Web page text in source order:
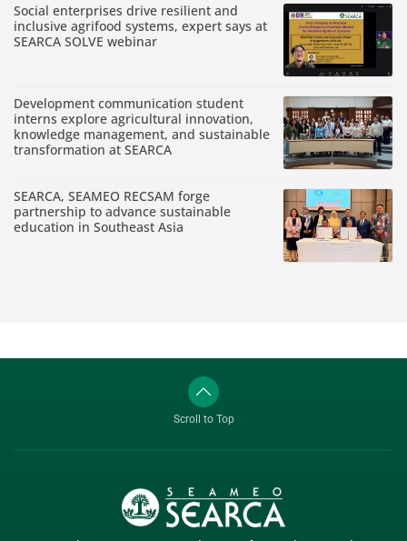
Social enterprises drive resilient and
inclusive agrifood systems, expert says at
SEARCA SOLVE webinar
Development communication student
interns explore agricultural innovation,
knowledge management, and sustainable
transformation at SEARCA
SEARCA, SEAMEO RECSAM forge
partnership to advance sustainable
education in Southeast Asia
Scroll to Top